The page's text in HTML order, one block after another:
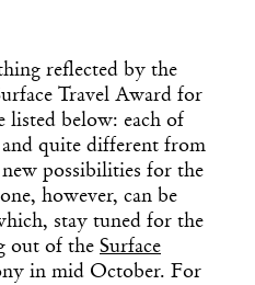
reflected by the
Travel Award for
listed below: each of
quite different from
possibilities for the
however, can be
stay tuned for the
out of the Surface
in mid October. For